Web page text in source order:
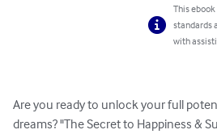
This
standards
with
Are you ready to unlock your full
dreams? "The Secret to Happiness &